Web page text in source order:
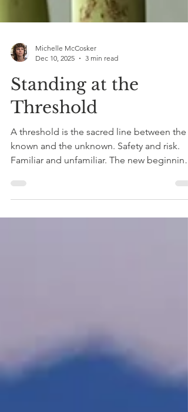
Dec 10, 2025
3 min read
Standing at the
Threshold
A threshold is the sacred line between the
known and the unknown. Safety and risk.
Familiar and unfamiliar. The new beginning
and the old ending. A moment when the